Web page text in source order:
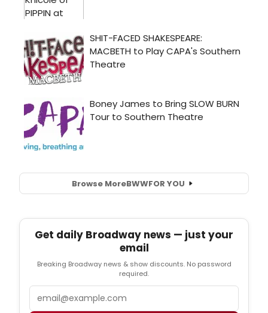
Browse MoreBWWFOR YOU
Get daily Broadway news — just your
email
Breaking Broadway news & show discounts. No password
required.